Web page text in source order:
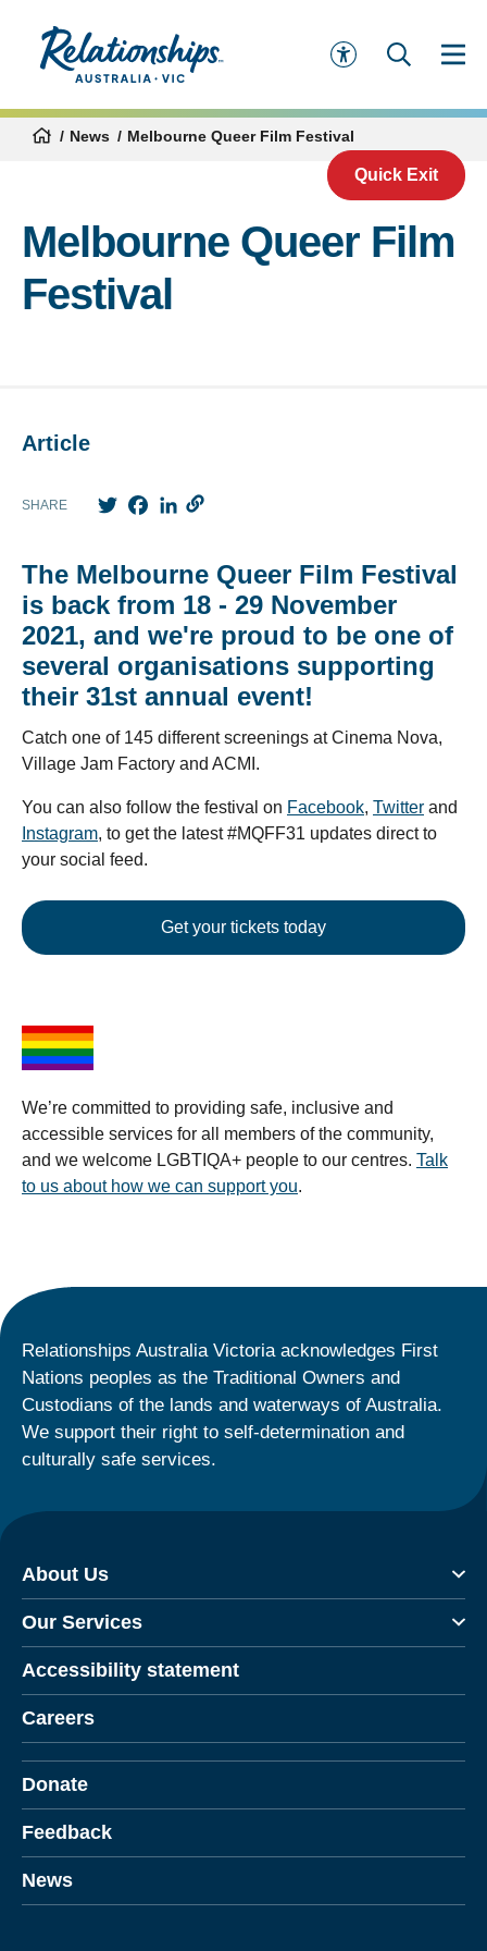
Quick Exit
News Melbourne Queer Film Festival
Melbourne Queer Film
Festival
Article
SHARE TwitterFacebook
LinkedIn
The Melbourne Queer Film Festival
is back from 18 - 29 November
2021, and we're proud to be one of
several organisations supporting
their 31st annual event!
Catch one of 145 different screenings at Cinema Nova,
Village Jam Factory and ACMI.
You can also follow the festival on Facebook, Twitter and
Instagram, to get the latest #MQFF31 updates direct to
your social feed.
Get your tickets today
We’re committed to providing safe, inclusive and
accessible services for all members of the community,
and we welcome LGBTIQA+ people to our centres. Talk
to us about how we can support you.
Relationships Australia Victoria acknowledges First
Nations peoples as the Traditional Owners and
Custodians of the lands and waterways of Australia.
We support their right to self-determination and
culturally safe services.
About Us
Our Services
Accessibility statement
Careers
Donate
Feedback
News